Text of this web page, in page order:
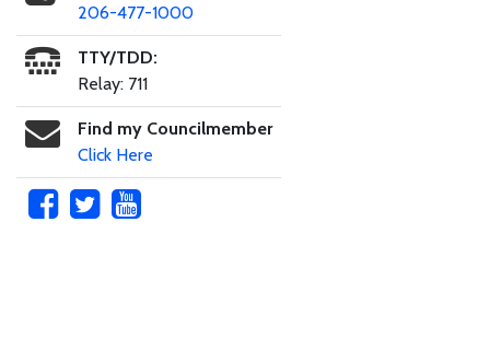
206-477-1000
TTY/TDD:
Relay: 711
Find my Councilmember
Click Here